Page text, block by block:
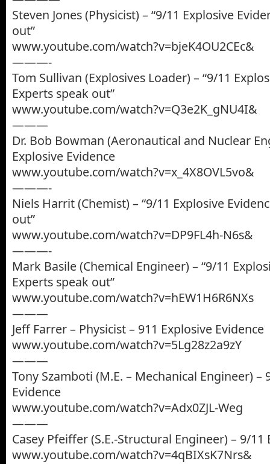
Steven Jones (Physicist) – “9/11 Explosive
out”
www.youtube.com/watch?v=bjeK4OU2CEc&
———-
Tom Sullivan (Explosives Loader) – “9/11
Experts speak out”
www.youtube.com/watch?v=Q3e2K_gNU4I&
———
Dr. Bob Bowman (Aeronautical and Nuclear
Explosive Evidence
www.youtube.com/watch?v=x_4X8OVL5vo&
———-
Niels Harrit (Chemist) – “9/11 Explosive
out”
www.youtube.com/watch?v=DP9FL4h-N6s&
———-
Mark Basile (Chemical Engineer) – “9/11
Experts speak out”
www.youtube.com/watch?v=hEW1H6R6NXs
———
Jeff Farrer – Physicist – 911 Explosive Evidence
www.youtube.com/watch?v=5Lg28z2a9zY
———
Tony Szamboti (M.E. – Mechanical Engineer) –
Evidence
www.youtube.com/watch?v=Adx0ZJL-Weg
———
Casey Pfeiffer (S.E.-Structural Engineer) – 9/11
www.youtube.com/watch?v=4qBIXsK7Nrs&